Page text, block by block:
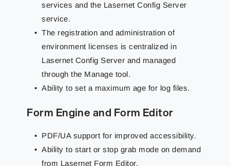
services and the Lasernet Config Server
service.
The registration and administration of
environment licenses is centralized in
Lasernet Config Server and managed
through the Manage tool.
Ability to set a maximum age for log files.
Form Engine and Form Editor
PDF/UA support for improved accessibility.
Ability to start or stop grab mode on demand
from Lasernet Form Editor.